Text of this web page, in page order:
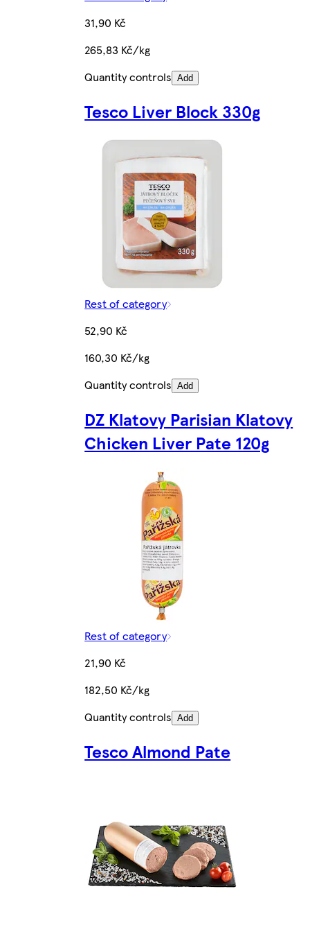
31,90 Kč
265,83 Kč/kg
Quantity controls Add
Tesco Liver Block 330g
Rest of category
52,90 Kč
160,30 Kč/kg
Quantity controls Add
DZ Klatovy Parisian Klatovy
Chicken Liver Pate 120g
Rest of category
21,90 Kč
182,50 Kč/kg
Quantity controls Add
Tesco Almond Pate